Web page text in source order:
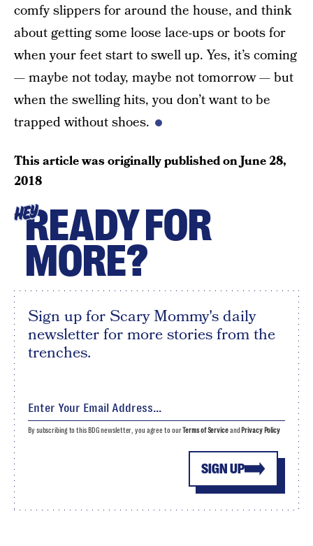
comfy slippers for around the house, and think
about getting some loose lace-ups or boots for
when your feet start to swell up. Yes, it’s coming
— maybe not today, maybe not tomorrow — but
when the swelling hits, you don’t want to be
trapped without shoes.
This article was originally published onJune 28,
2018
HEYREADY FOR
MORE?
Sign up for Scary Mommy's daily
newsletter for more stories from the
trenches.
SIGN UP
By subscribing to this BDG newsletter, you agree to ourTerms of Serviceand Privacy Policy